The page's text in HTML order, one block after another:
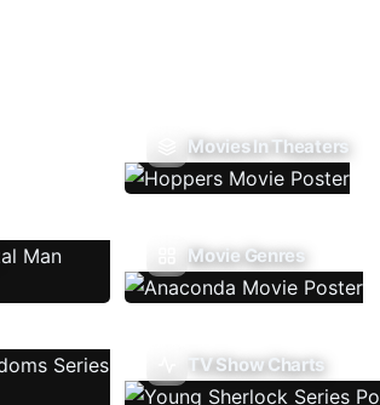
Movies In Theaters
Movie Genres
TV Show Charts